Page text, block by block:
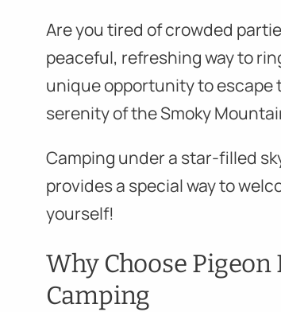
Are you tired of crowded
peaceful, refreshing way to
unique opportunity to escape
serenity of the Smoky
Camping under a star-filled
provides a special way to
yourself!
Why Choose Pigeon
Camping